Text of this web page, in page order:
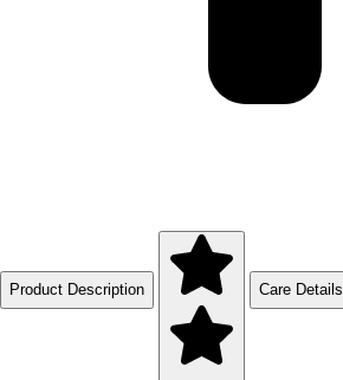
Product Description Care Details